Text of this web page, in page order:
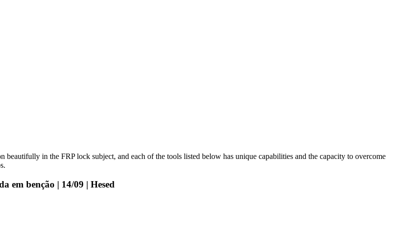
in the FRP lock subject, and each of the tools listed below has unique capabilities and the capacity to overcome
em benção | 14/09 | Hesed